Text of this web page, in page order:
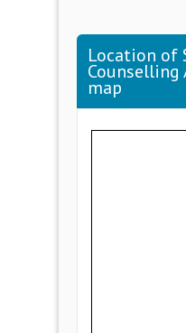
Location of
map